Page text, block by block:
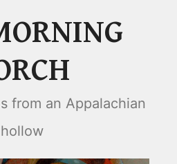
from an Appalachian
hollow